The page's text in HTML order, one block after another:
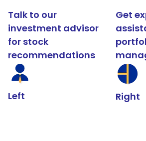
Talk to our
investment advisor
for stock
recommendations
Left
Get
Right